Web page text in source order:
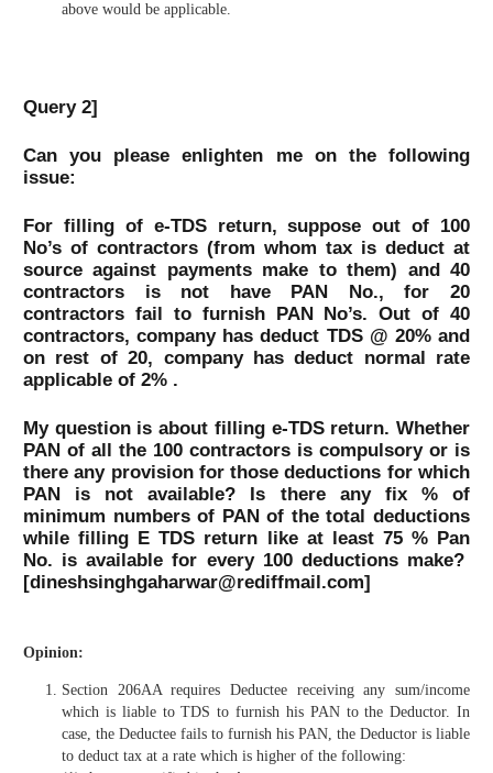
above would be applicable.
Query 2]
Can you please enlighten me on the following
issue:
For filling of e-TDS return, suppose out of 100
No’s of contractors (from whom tax is deduct at
source against payments make to them) and 40
contractors is not have PAN No., for 20
contractors fail to furnish PAN No’s. Out of 40
contractors, company has deduct TDS @ 20% and
on rest of 20, company has deduct normal rate
applicable of 2% .
My question is about filling e-TDS return. Whether
PAN of all the 100 contractors is compulsory or is
there any provision for those deductions for which
PAN is not available? Is there any fix % of
minimum numbers of PAN of the total deductions
while filling E TDS return like at least 75 % Pan
No. is available for every 100 deductions make?
[dineshsinghgaharwar@rediffmail.com]
Opinion:
Section 206AA requires Deductee receiving any sum/income
which is liable to TDS to furnish his PAN to the Deductor. In
case, the Deductee fails to furnish his PAN, the Deductor is liable
to deduct tax at a rate which is higher of the following: